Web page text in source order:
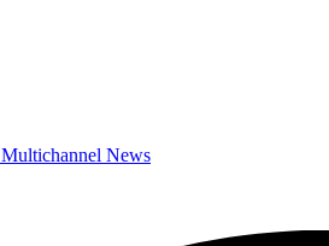
Multichannel News